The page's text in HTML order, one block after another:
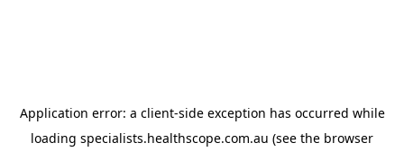
Application error: a client-side exception has occurred while
loading specialists.healthscope.com.au (see the browser